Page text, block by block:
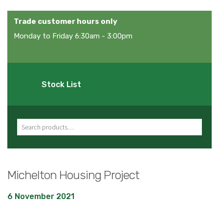
Trade customer hours only
Monday to Friday 6:30am - 3:00pm
Stock List
Search for:
Michelton Housing Project
6 November 2021